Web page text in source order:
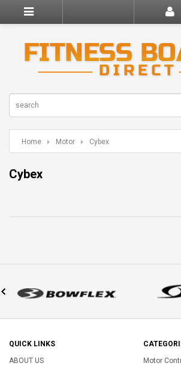
Home Motor Cybex
Cybex
QUICK LINKS
ABOUT US
Motor